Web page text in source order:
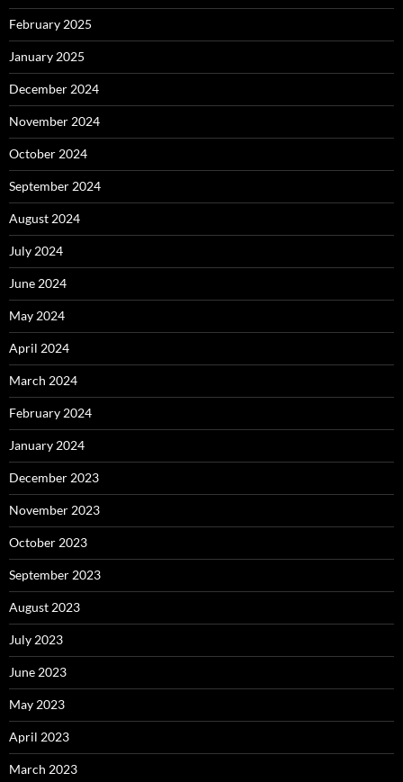
February 2025
January 2025
December 2024
November 2024
October 2024
September 2024
August 2024
July 2024
June 2024
May 2024
April 2024
March 2024
February 2024
January 2024
December 2023
November 2023
October 2023
September 2023
August 2023
July 2023
June 2023
May 2023
April 2023
March 2023